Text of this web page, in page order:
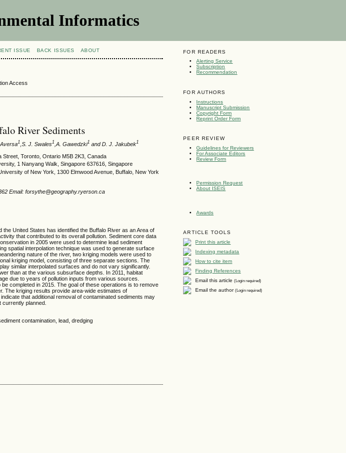
Informatics
FOR READERS
Alerting Service
Subscription
Recommendation
FOR AUTHORS
Instructions
Manuscript Submission
Copyright Form
Reprint Order Form
PEER REVIEW
Guidelines for Reviewers
For Associate Editors
Review Form
Permission Request
About ISEIS
Awards
ARTICLE TOOLS
Print this article
Indexing metadata
How to cite item
Finding References
Email this article(Login required)
Email the author(Login required)
ISSUE BACK ISSUES ABOUT
Access
River Sediments
Aversa1 ,S. J. Swales1 ,A. Gawedzki1 and D. J. Jakubek1
Toronto, Ontario M5B 2K3, Canada
1 Nanyang Walk, Singapore 637616, Singapore
of New York, 1300 Elmwood Avenue, Buffalo, New York
Email: forsythe@geography.ryerson.ca
United States has identified the Buffalo River as an Area of
that contributed to its overall pollution. Sediment core data
in 2005 were used to determine lead sediment
spatial interpolation technique was used to generate surface
nature of the river, two kriging models were used to
kriging model, consisting of three separate sections. The
similar interpolated surfaces and do not vary significantly.
than at the various subsurface depths. In 2011, habitat
due to years of pollution inputs from various sources.
completed in 2015. The goal of these operations is to remove
The kriging results provide area-wide estimates of
that additional removal of contaminated sediments may
planned.
contamination, lead, dredging